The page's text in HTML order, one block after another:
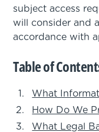
subject access
will consider and
accordance with
Table of
What
How Do We
What Legal